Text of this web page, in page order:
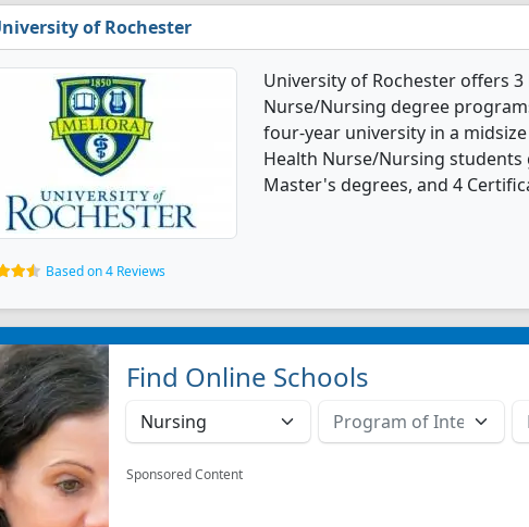
of Rochester
University of Rochester offers
Nurse/Nursing degree
four-year university in a
Health Nurse/Nursing
Master's degrees, and 4
Based on 4 Reviews
Find Online Schools
Sponsored Content